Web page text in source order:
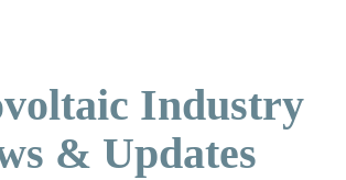
Industry
& Updates